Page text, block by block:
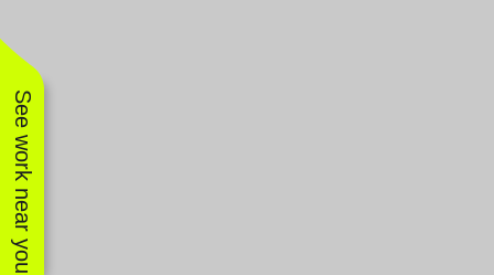
See work near you